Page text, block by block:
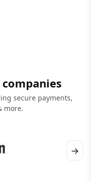
secure payments,
more.
→